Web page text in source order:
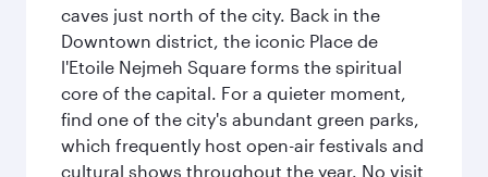
caves just north of the city. Back in the
Downtown district, the iconic Place de
l'Etoile Nejmeh Square forms the spiritual
core of the capital. For a quieter moment,
find one of the city's abundant green parks,
which frequently host open-air festivals and
cultural shows throughout the year. No visit